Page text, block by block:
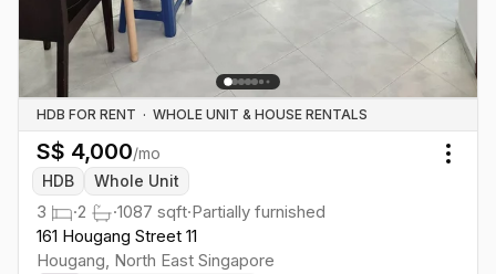
HDB FOR RENT · WHOLE UNIT & HOUSE RENTALS
S$ 4,000/mo
HDB
Whole Unit
3 ·2 ·1087 sqft·Partially furnished
161 Hougang Street 11
Hougang, North East Singapore